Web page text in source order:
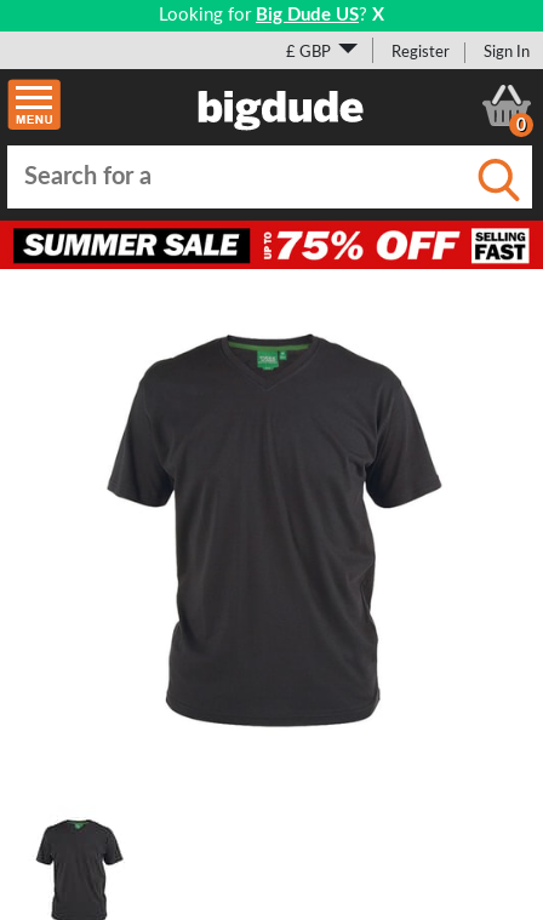
Looking for Big Dude US? X
£ GBP Register Sign In
0